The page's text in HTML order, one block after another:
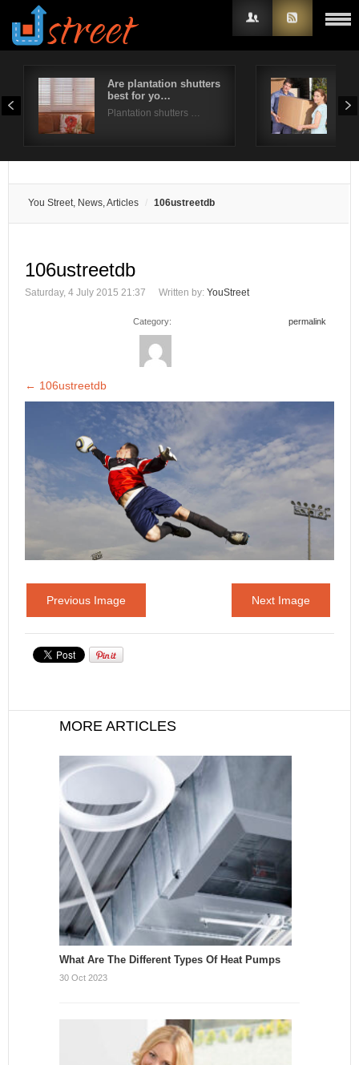
Are plantation shutters
best for yo…
Plantation shutters …
You Street, News, Articles 106ustreetdb
106ustreetdb
Saturday, 4 July 2015 21:37 Written by: YouStreet
Category: permalink
← 106ustreetdb
Previous Image Next Image
MORE ARTICLES
What Are The Different Types Of Heat Pumps
30 Oct 2023
Username
Remember Me